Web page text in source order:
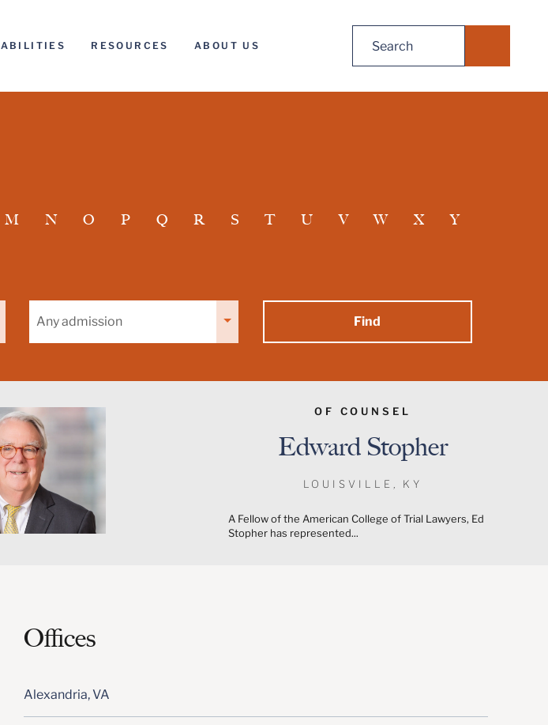
RESOURCES ABOUT US
M N O P Q R S T U V W X Y
by
OF COUNSEL
Edward Stopher
LOUISVILLE, KY
A Fellow of the American College of Trial Lawyers, Ed
Stopher has represented...
Offices
Alexandria, VA